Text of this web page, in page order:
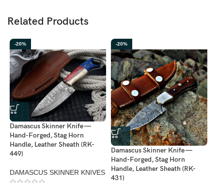
Related Products
-20%
Damascus Skinner Knife —
Hand-Forged, Stag Horn
Handle, Leather Sheath (RK-
449)
DAMASCUS SKINNER KNIVES
-20%
Damascus Skinner Knife —
Hand-Forged, Stag Horn
Handle, Leather Sheath (RK-
431)